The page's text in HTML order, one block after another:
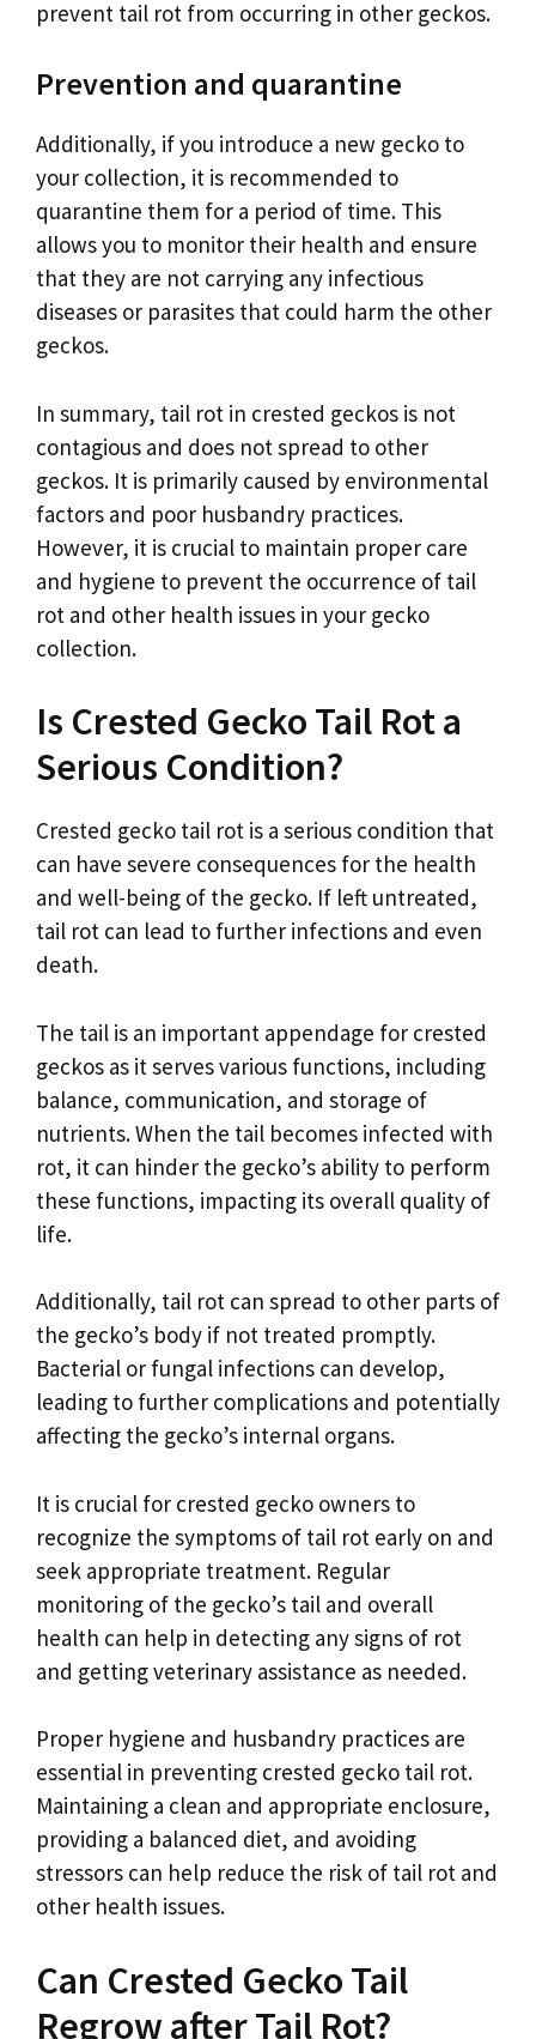
prevent tail rot from occurring in other geckos.
Prevention and quarantine
Additionally, if you introduce a new gecko to
your collection, it is recommended to
quarantine them for a period of time. This
allows you to monitor their health and ensure
that they are not carrying any infectious
diseases or parasites that could harm the other
geckos.
In summary, tail rot in crested geckos is not
contagious and does not spread to other
geckos. It is primarily caused by environmental
factors and poor husbandry practices.
However, it is crucial to maintain proper care
and hygiene to prevent the occurrence of tail
rot and other health issues in your gecko
collection.
Is Crested Gecko Tail Rot a
Serious Condition?
Crested gecko tail rot is a serious condition that
can have severe consequences for the health
and well-being of the gecko. If left untreated,
tail rot can lead to further infections and even
death.
The tail is an important appendage for crested
geckos as it serves various functions, including
balance, communication, and storage of
nutrients. When the tail becomes infected with
rot, it can hinder the gecko’s ability to perform
these functions, impacting its overall quality of
life.
Additionally, tail rot can spread to other parts of
the gecko’s body if not treated promptly.
Bacterial or fungal infections can develop,
leading to further complications and potentially
affecting the gecko’s internal organs.
It is crucial for crested gecko owners to
recognize the symptoms of tail rot early on and
seek appropriate treatment. Regular
monitoring of the gecko’s tail and overall
health can help in detecting any signs of rot
and getting veterinary assistance as needed.
Proper hygiene and husbandry practices are
essential in preventing crested gecko tail rot.
Maintaining a clean and appropriate enclosure,
providing a balanced diet, and avoiding
stressors can help reduce the risk of tail rot and
other health issues.
Can Crested Gecko Tail
Regrow after Tail Rot?